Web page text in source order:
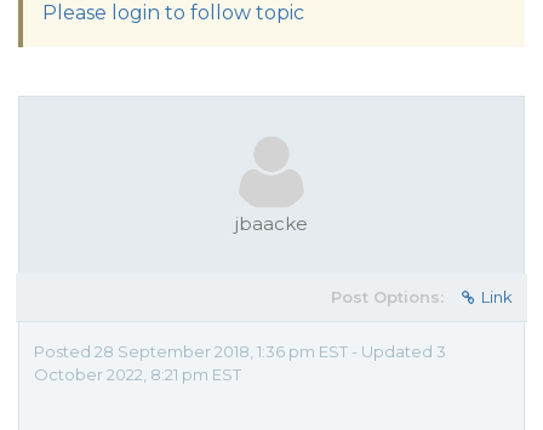
Please login to follow topic
jbaacke
Post Options: Link
Posted 28 September 2018, 1:36 pm EST - Updated 3
October 2022, 8:21 pm EST